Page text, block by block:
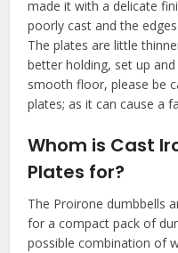
made it with a delicate
poorly cast and the
The plates are little
better holding, set up
smooth floor, please be
plates; as it can cause a
Whom is Cast
Plates for?
The Proirone dumbbells
for a compact pack of
possible combination of